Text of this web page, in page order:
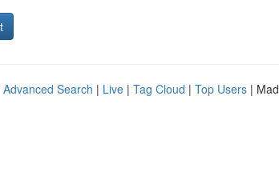
Advanced Search | Live | Tag Cloud | Top Users |